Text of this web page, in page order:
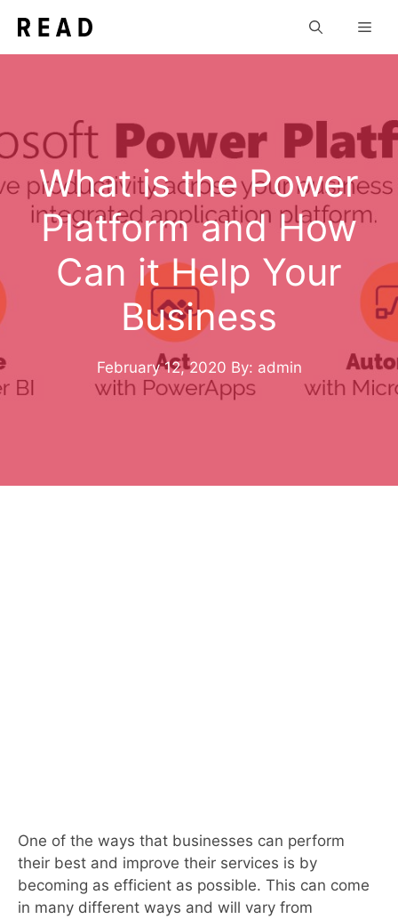
content
What is the Power
Platform and How
Can it Help Your
Business
February 12, 2020 By: admin
One of the ways that businesses can perform
their best and improve their services is by
becoming as efficient as possible. This can come
in many different ways and will vary from